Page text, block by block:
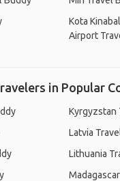
Kota
Airport
in Popular
Kyrgyzstan
Latvia
Lithuania